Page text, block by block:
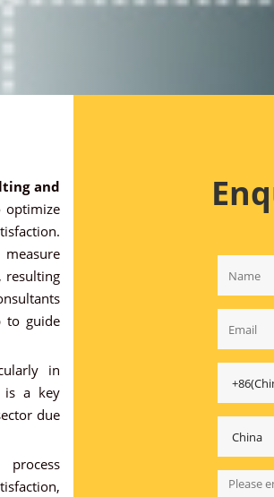
and
optimize
resulting
to guide
in
is a key
due